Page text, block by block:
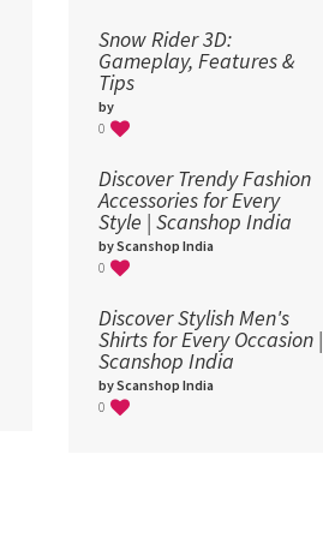
Snow Rider 3D:
Gameplay, Features &
Tips
by
0
Discover Trendy Fashion
Accessories for Every
Style | Scanshop India
by Scanshop India
0
Discover Stylish Men's
Shirts for Every Occasion |
Scanshop India
by Scanshop India
0